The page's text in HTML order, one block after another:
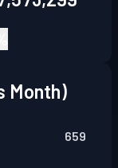
Month)
659